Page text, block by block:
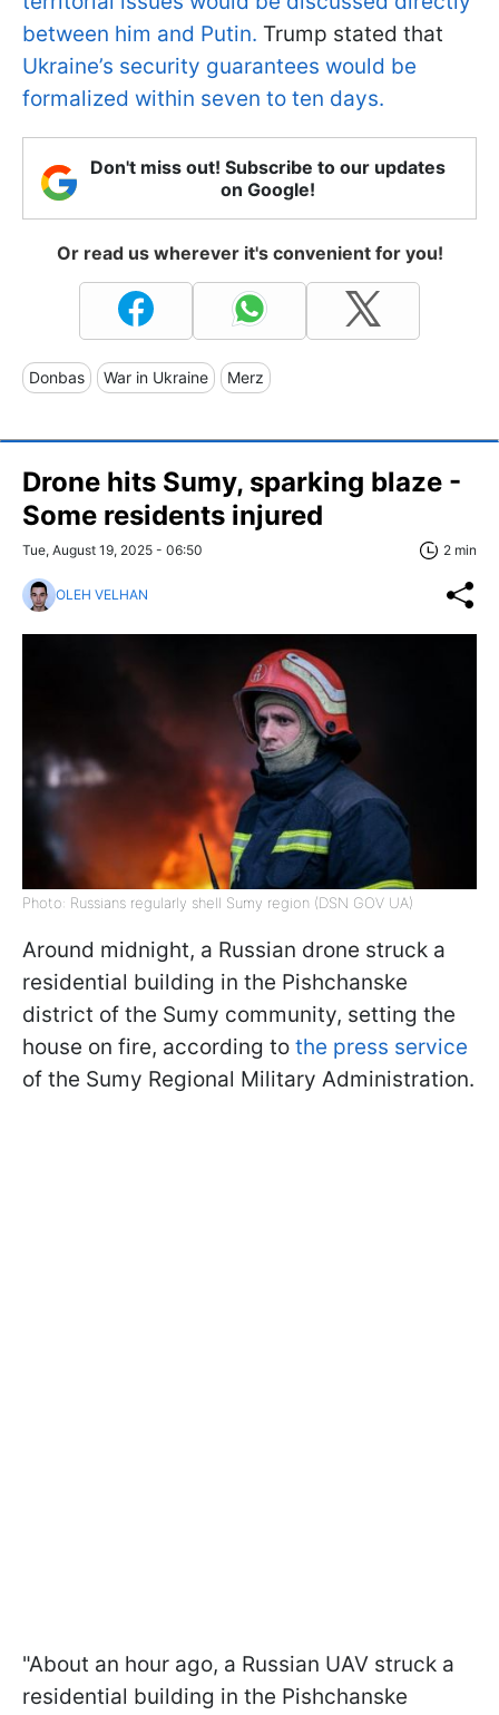
between him and Putin. Trump stated that
Ukraine’s security guarantees would be
formalized within seven to ten days.
Don't miss out! Subscribe to our updates
on Google!
Or read us wherever it's convenient for you!
Donbas War in Ukraine Merz
Drone hits Sumy, sparking blaze -
Some residents injured
Tue, August 19, 2025 - 06:50 2 min
OLEH VELHAN
Photo: Russians regularly shell Sumy region (DSN GOV UA)
Around midnight, a Russian drone struck a
residential building in the Pishchanske
district of the Sumy community, setting the
house on fire, according to the press service
of the Sumy Regional Military Administration.
"About an hour ago, a Russian UAV struck a
residential building in the Pishchanske